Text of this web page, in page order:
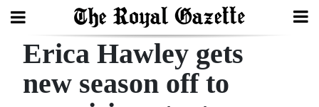
Search
Erica Hawley gets
new season off to